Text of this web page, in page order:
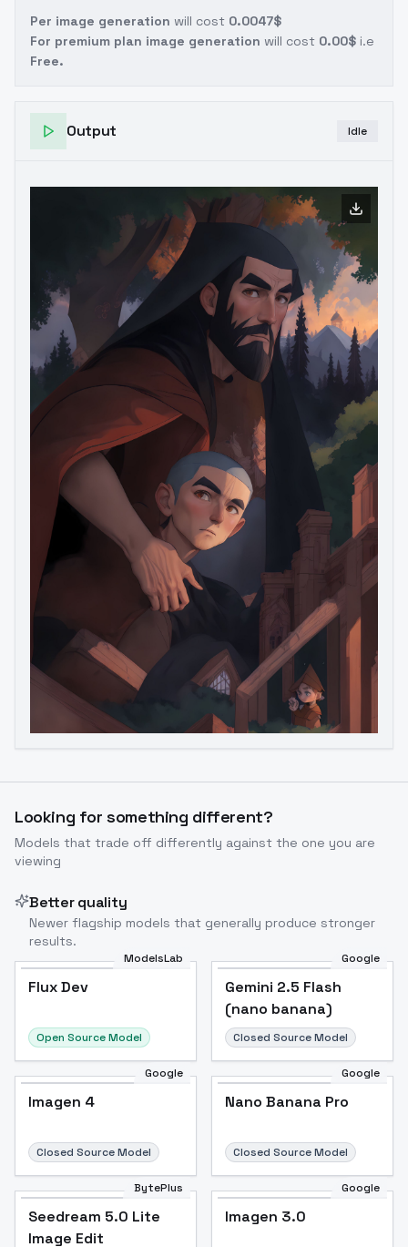
Per image generation will cost 0.0047$
For premium plan image generation will cost 0.00$ i.e
Free.
Output Idle
Looking for something different?
Models that trade off differently against the one you are
viewing
Better quality
Newer flagship models that generally produce stronger
results.
ModelsLab
Flux Dev
Open Source Model
Google
Gemini 2.5 Flash
(nano banana)
Closed Source Model
Google
Imagen 4
Closed Source Model
Google
Nano Banana Pro
Closed Source Model
BytePlus
Seedream 5.0 Lite
Image Edit
Google
Imagen 3.0